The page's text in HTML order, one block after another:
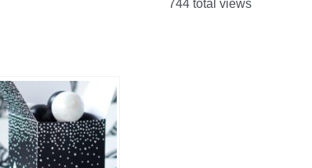
744 total views